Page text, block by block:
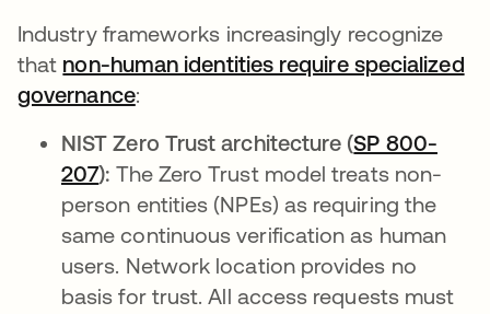
Industry frameworks increasingly recognize
that non-human identities require specialized
governance:
NIST Zero Trust architecture (SP 800-
207abre em uma nova guia
): The Zero Trust model treats non-
person entities (NPEs) as requiring the
same continuous verification as human
users. Network location provides no
basis for trust. All access requests must